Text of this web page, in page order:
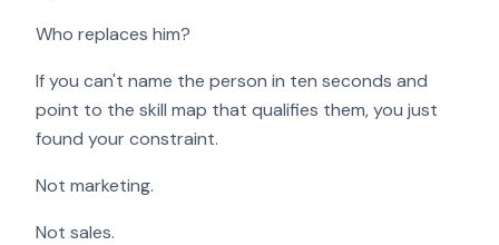
Who replaces him?
If you can't name the person in ten seconds and
point to the skill map that qualifies them, you just
found your constraint.
Not marketing.
Not sales.